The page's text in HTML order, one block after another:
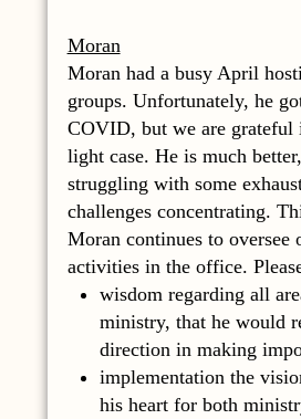
Moran
Moran had a busy April
groups. Unfortunately, he
COVID, but we are grateful
light case. He is much
struggling with some
challenges concentrating.
Moran continues to oversee
activities in the office.
wisdom regarding all
ministry, that he would
direction in making
implementation the
his heart for both